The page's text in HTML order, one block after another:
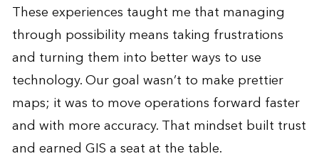
These experiences taught me that managing
through possibility means taking frustrations
and turning them into better ways to use
technology. Our goal wasn’t to make prettier
maps; it was to move operations forward faster
and with more accuracy. That mindset built trust
and earned GIS a seat at the table.